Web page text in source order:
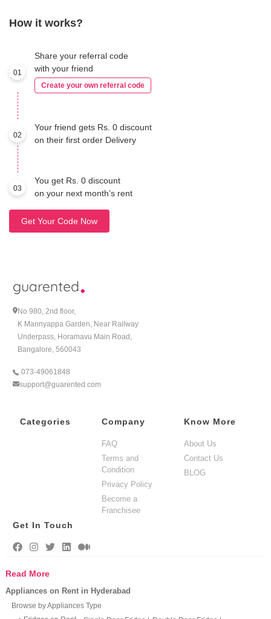
How it works?
01
Share your referral code
with your friend
Create your own referral code
02
Your friend gets Rs. 0 discount
on their first order Delivery
03
You get Rs. 0 discount
on your next month’s rent
Get Your Code Now
No 980, 2nd floor,
K Mannyappa Garden, Near Railway
Underpass, Horamavu Main Road,
Bangalore, 560043
073-49061848
support@guarented.com
Categories Company
FAQ
Terms and
Condition
Privacy Policy
Become a
Franchisee
Know More
About Us
Contact Us
BLOG
Get In Touch
Read More
Appliances on Rent in Hyderabad
Browse by Appliances Type